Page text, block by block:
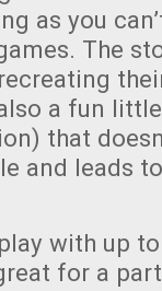
as you
The
a fun
that
and leads
with up
for a